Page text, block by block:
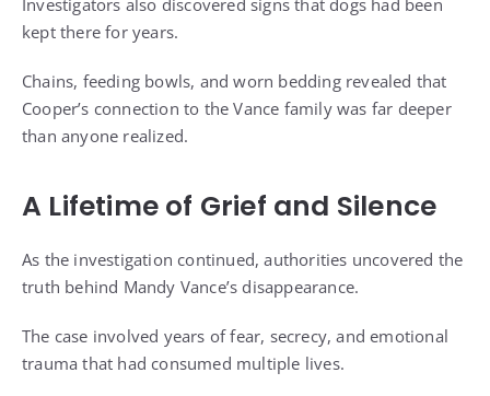
kept there for years.
Chains, feeding bowls, and worn bedding revealed that
Cooper’s connection to the Vance family was far deeper
than anyone realized.
A Lifetime of Grief and Silence
As the investigation continued, authorities uncovered the
truth behind Mandy Vance’s disappearance.
The case involved years of fear, secrecy, and emotional
trauma that had consumed multiple lives.